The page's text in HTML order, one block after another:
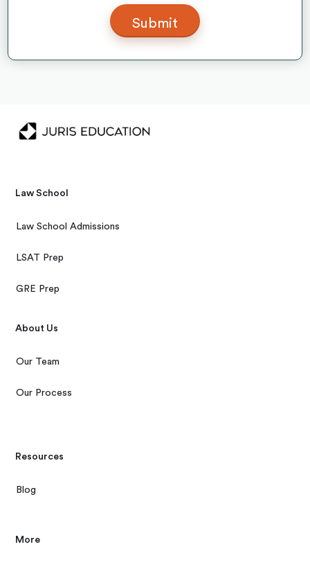
Law School
Law School Admissions
LSAT Prep
GRE Prep
About Us
Our Team
Our Process
Resources
Blog
More